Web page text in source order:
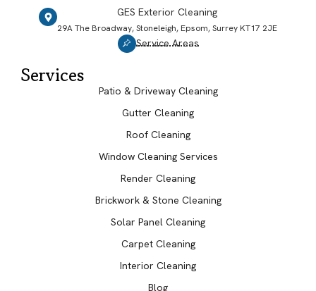
GES Exterior Cleaning
29A The Broadway, Stoneleigh, Epsom, Surrey KT17 2JE
Service Areas
Services
Patio & Driveway Cleaning
Gutter Cleaning
Roof Cleaning
Window Cleaning Services
Render Cleaning
Brickwork & Stone Cleaning
Solar Panel Cleaning
Carpet Cleaning
Interior Cleaning
Blog